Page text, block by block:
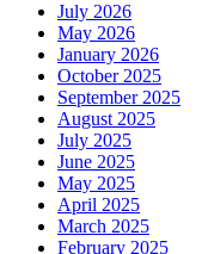
July 2026
May 2026
January 2026
October 2025
September 2025
August 2025
July 2025
June 2025
May 2025
April 2025
March 2025
February 2025